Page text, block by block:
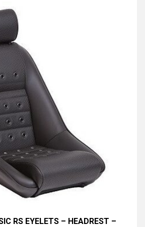
RS EYELETS – HEADREST –